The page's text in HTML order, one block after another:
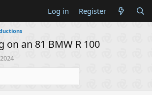
Log in Register
on an 81 BMW R 100